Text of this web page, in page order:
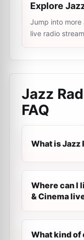
Explore
Jump into
live radio
Jazz
FAQ
What is Jazz
Where can I
& Cinema
What kind of